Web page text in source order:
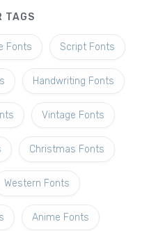
TAGS
Fonts Script Fonts
Handwriting Fonts
Vintage Fonts
Christmas Fonts
Western Fonts
Anime Fonts